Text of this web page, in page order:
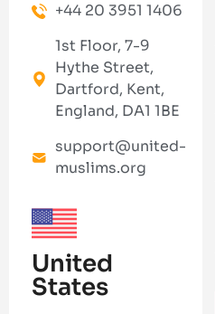
+44 20 3951 1406
1st Floor, 7-9
Hythe Street,
Dartford, Kent,
England, DA1 1BE
support@united-
muslims.org
United
States